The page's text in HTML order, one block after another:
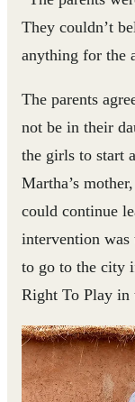
They couldn’t
anything for the
The parents
not be in their
the girls to start
Martha’s
could continue
intervention
to go to the city
Right To Play in